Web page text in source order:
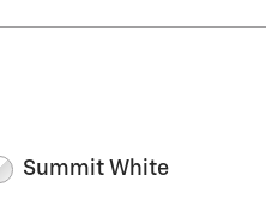
Summit White